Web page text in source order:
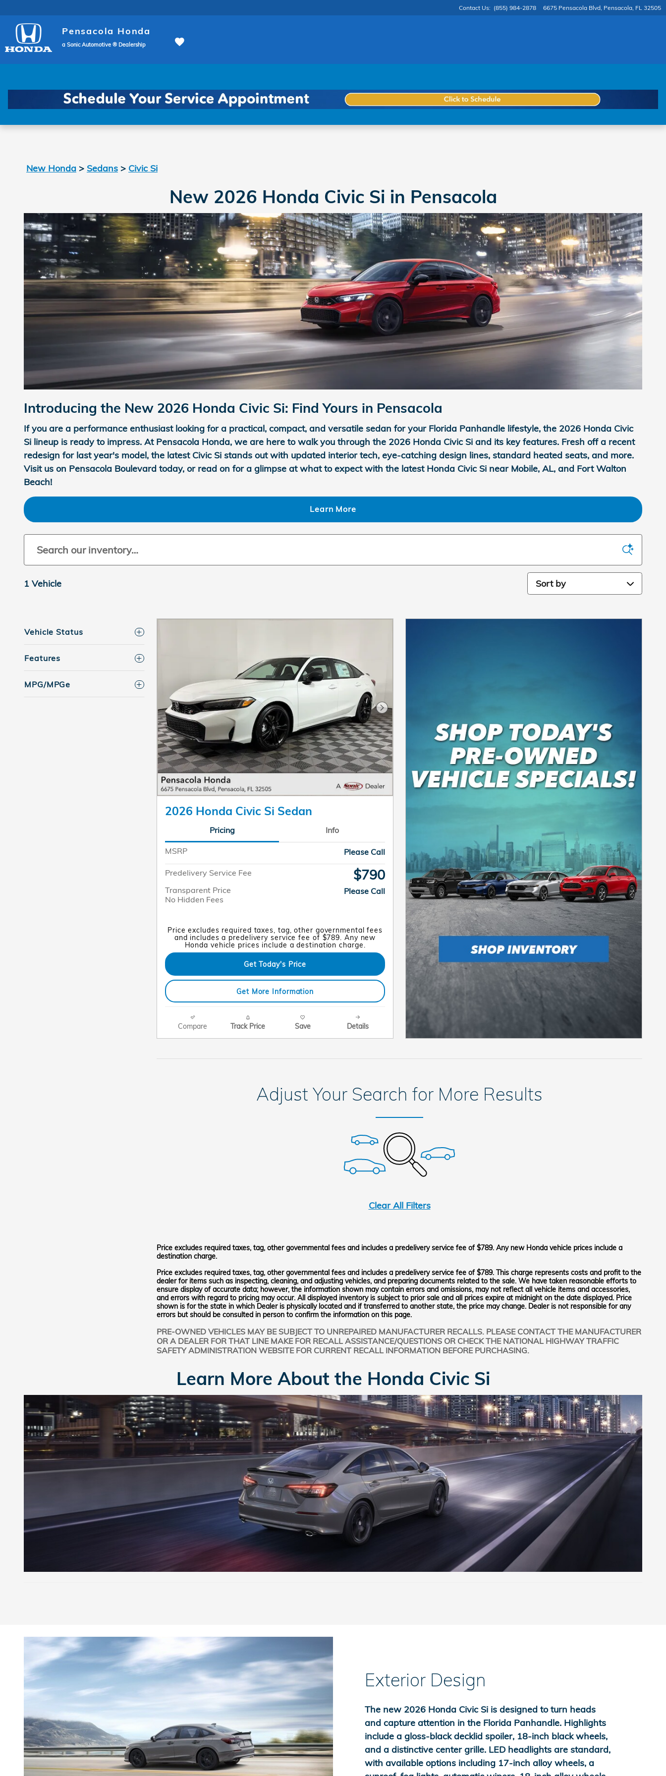
Contact Us: (855) 984-2878 6675 Pensacola Blvd Pensacola, FL 32505
Pensacola Honda
a Sonic Automotive ® Dealership
New Honda > Sedans > Civic Si
New 2026 Honda Civic Si in Pensacola
Introducing the New 2026 Honda Civic Si: Find Yours in Pensacola
If you are a performance enthusiast looking for a practical, compact, and versatile sedan for your Florida Panhandle lifestyle, the 2026 Honda Civic
Si lineup is ready to impress. At Pensacola Honda, we are here to walk you through the 2026 Honda Civic Si and its key features. Fresh off a recent
redesign for last year's model, the latest Civic Si stands out with updated interior tech, eye-catching design lines, standard heated seats, and more.
Visit us on Pensacola Boulevard today, or read on for a glimpse at what to expect with the latest Honda Civic Si near Mobile, AL, and Fort Walton
Beach!
Learn More
1 Vehicle Sort by
Vehicle Status
Features
MPG/MPGe
Next Photo
2026 Honda Civic Si Sedan
Pricing Info
MSRP Please Call
Predelivery Service Fee $790
Transparent Price
No Hidden Fees
Please Call
Price excludes required taxes, tag, other governmental fees
and includes a predelivery service fee of $789. Any new
Honda vehicle prices include a destination charge.
Get Today's Price
Get More Information
Compare Track Price Save Details
Adjust Your Search for More Results
Clear All Filters
Price excludes required taxes, tag, other governmental fees and includes a predelivery service fee of $789. Any new Honda vehicle prices include a
destination charge.
Price excludes required taxes, tag, other governmental fees and includes a predelivery service fee of $789. This charge represents costs and profit to the
dealer for items such as inspecting, cleaning, and adjusting vehicles, and preparing documents related to the sale. We have taken reasonable efforts to
ensure display of accurate data; however, the information shown may contain errors and omissions, may not reflect all vehicle items and accessories,
and errors with regard to pricing may occur. All displayed inventory is subject to prior sale and all prices expire at midnight on the date displayed. Price
shown is for the state in which Dealer is physically located and if transferred to another state, the price may change. Dealer is not responsible for any
errors but should be consulted in person to confirm the information on this page.
PRE-OWNED VEHICLES MAY BE SUBJECT TO UNREPAIRED MANUFACTURER RECALLS. PLEASE CONTACT THE MANUFACTURER
OR A DEALER FOR THAT LINE MAKE FOR RECALL ASSISTANCE/QUESTIONS OR CHECK THE NATIONAL HIGHWAY TRAFFIC
SAFETY ADMINISTRATION WEBSITE FOR CURRENT RECALL INFORMATION BEFORE PURCHASING.
Learn More About the Honda Civic Si
Exterior Design
The new 2026 Honda Civic Si is designed to turn heads
and capture attention in the Florida Panhandle. Highlights
include a gloss-black decklid spoiler, 18-inch black wheels,
and a distinctive center grille. LED headlights are standard,
with available options including 17-inch alloy wheels, a